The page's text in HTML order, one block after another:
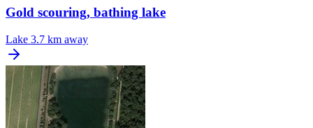
Gold scouring, bathing lake
Lake 3.7 km away